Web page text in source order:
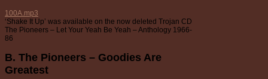
100A.mp3
‘Shake It Up’ was available on the now deleted Trojan CD
The Pioneers – Let Your Yeah Be Yeah – Anthology 1966-
86
B. The Pioneers – Goodies Are
Greatest